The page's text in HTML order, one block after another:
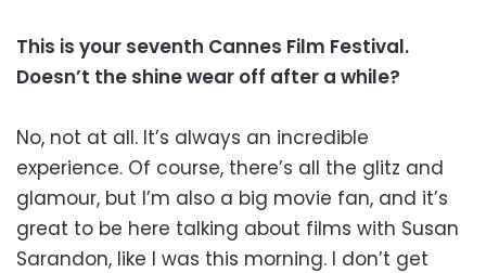
This is your seventh Cannes Film Festival.
Doesn’t the shine wear off after a while?
No, not at all. It’s always an incredible
experience. Of course, there’s all the glitz and
glamour, but I’m also a big movie fan, and it’s
great to be here talking about films with Susan
Sarandon, like I was this morning. I don’t get